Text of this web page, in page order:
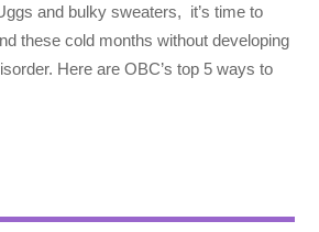
and bulky sweaters, it’s time to
these cold months without developing
Here are OBC’s top 5 ways to